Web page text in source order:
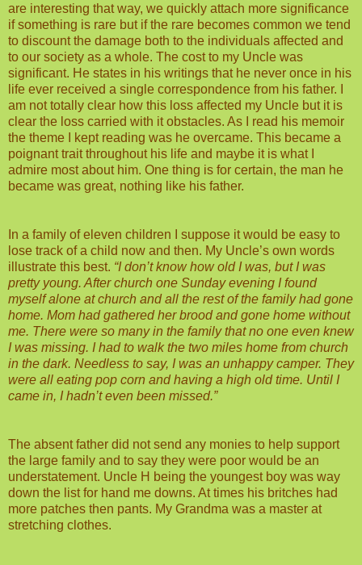
are interesting that way, we quickly attach more significance
if something is rare but if the rare becomes common we tend
to discount the damage both to the individuals affected and
to our society as a whole. The cost to my Uncle was
significant. He states in his writings that he never once in his
life ever received a single correspondence from his father. I
am not totally clear how this loss affected my Uncle but it is
clear the loss carried with it obstacles. As I read his memoir
the theme I kept reading was he overcame. This became a
poignant trait throughout his life and maybe it is what I
admire most about him. One thing is for certain, the man he
became was great, nothing like his father.
In a family of eleven children I suppose it would be easy to
lose track of a child now and then. My Uncle’s own words
illustrate this best. “I don’t know how old I was, but I was
pretty young. After church one Sunday evening I found
myself alone at church and all the rest of the family had gone
home. Mom had gathered her brood and gone home without
me. There were so many in the family that no one even knew
I was missing. I had to walk the two miles home from church
in the dark. Needless to say, I was an unhappy camper. They
were all eating pop corn and having a high old time. Until I
came in, I hadn’t even been missed.”
The absent father did not send any monies to help support
the large family and to say they were poor would be an
understatement. Uncle H being the youngest boy was way
down the list for hand me downs. At times his britches had
more patches then pants. My Grandma was a master at
stretching clothes.